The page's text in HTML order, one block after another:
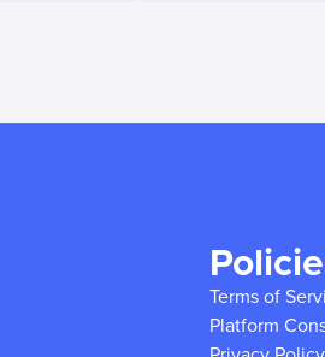
Terms of
Platform